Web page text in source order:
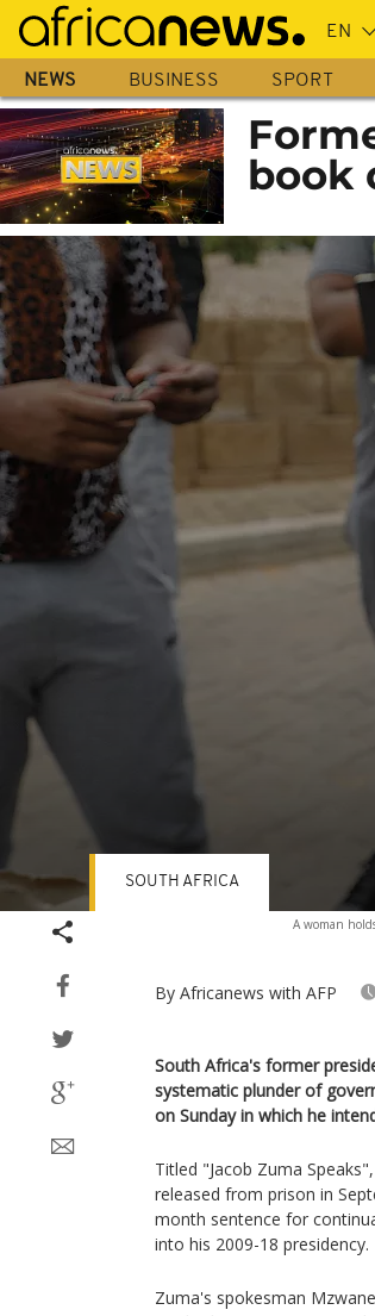
Skip
main
content
NEWS BUSINESS SPORT
book
A woman
By Africanews with AFP
SOUTH AFRICA
South Africa's former
systematic plunder of
on Sunday in which he
Titled "Jacob Zuma
released from prison in
month sentence for
into his 2009-18 presidency.
Zuma's spokesman